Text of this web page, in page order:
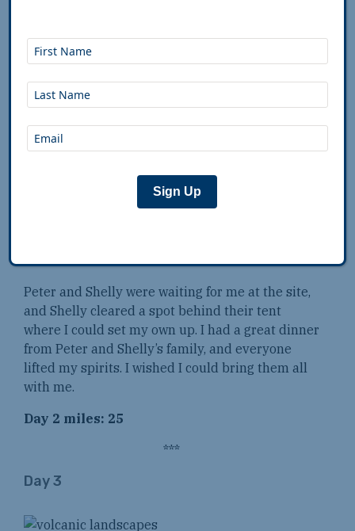
me the way, which was nice of them. When I did
find the site, I was in shock by how basic it was.
was frequented by mountain lions, so I decided
I locked up the bike at the car camping site,
the falls. The walkway had been redone since the
last time I was there, and there was a fence
it made me feel like an old man.
Peter and Shelly were waiting for me at the site,
and Shelly cleared a spot behind their tent
where I could set my own up. I had a great dinner
from Peter and Shelly’s family, and everyone
lifted my spirits. I wished I could bring them all
with me.
Day 2 miles: 25
***
Day 3
Sign Up